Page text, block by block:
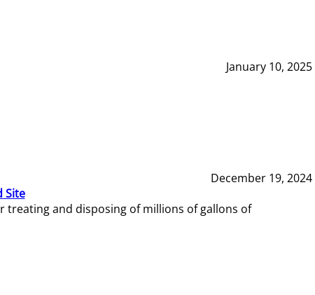
January 10, 2025
December 19, 2024
Site
treating and disposing of millions of gallons of